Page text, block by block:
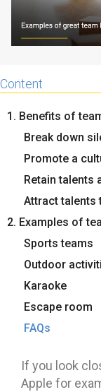
Careers
Try eXo
Content
1. Benefits of
Break down
Promote a
Retain talents
Attract talents
2. Examples of
Sports teams
Outdoor
Karaoke
Escape room
FAQs
If you look
Apple for